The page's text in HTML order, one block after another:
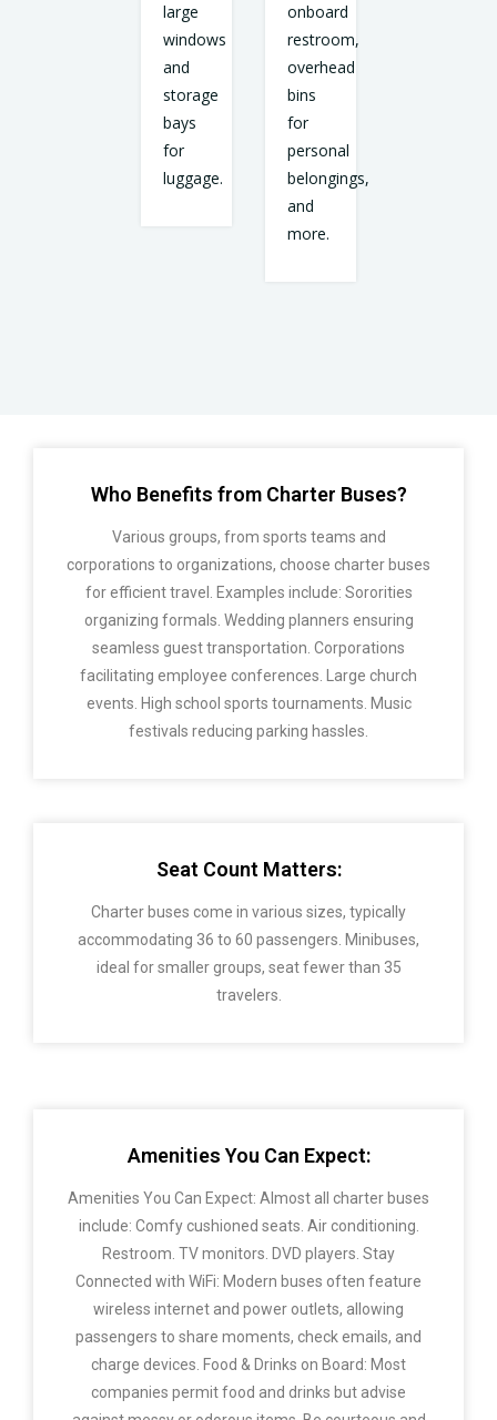
large
windows
and
storage
bays
for
luggage.
onboard
restroom,
overhead
bins
for
personal
belongings,
and
more.
Who Benefits from Charter Buses?
Various groups, from sports teams and
corporations to organizations, choose charter buses
for efficient travel. Examples include: Sororities
organizing formals. Wedding planners ensuring
seamless guest transportation. Corporations
facilitating employee conferences. Large church
events. High school sports tournaments. Music
festivals reducing parking hassles.
Seat Count Matters:
Charter buses come in various sizes, typically
accommodating 36 to 60 passengers. Minibuses,
ideal for smaller groups, seat fewer than 35
travelers.
Amenities You Can Expect:
Amenities You Can Expect: Almost all charter buses
include: Comfy cushioned seats. Air conditioning.
Restroom. TV monitors. DVD players. Stay
Connected with WiFi: Modern buses often feature
wireless internet and power outlets, allowing
passengers to share moments, check emails, and
charge devices. Food & Drinks on Board: Most
companies permit food and drinks but advise